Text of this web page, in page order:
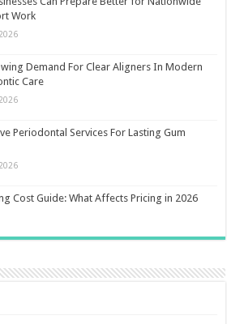
Work
Demand For Clear Aligners In Modern
Care
Periodontal Services For Lasting Gum
Cost Guide: What Affects Pricing in 2026